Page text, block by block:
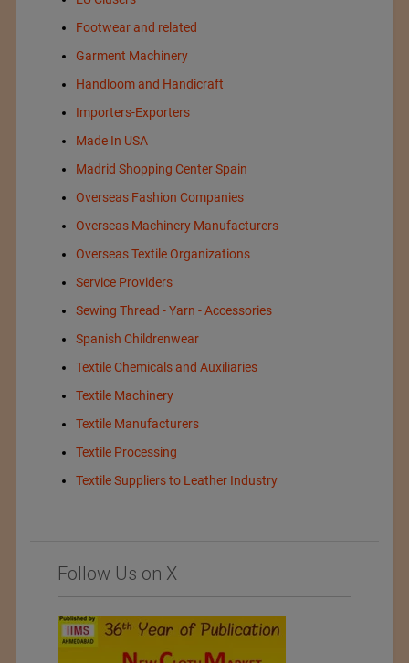
Footwear and related
Garment Machinery
Handloom and Handicraft
Importers-Exporters
Made In USA
Madrid Shopping Center Spain
Overseas Fashion Companies
Overseas Machinery Manufacturers
Overseas Textile Organizations
Service Providers
Sewing Thread - Yarn - Accessories
Spanish Childrenwear
Textile Chemicals and Auxiliaries
Textile Machinery
Textile Manufacturers
Textile Processing
Textile Suppliers to Leather Industry
Follow Us on X